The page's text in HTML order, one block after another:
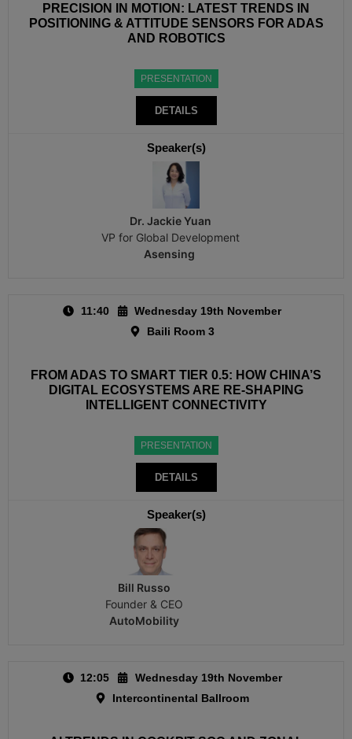
PRECISION IN MOTION: LATEST TRENDS IN
POSITIONING & ATTITUDE SENSORS FOR ADAS
AND ROBOTICS
PRESENTATION
DETAILS
Speaker(s)
Dr. Jackie Yuan
VP for Global Development
Asensing
11:40
Wednesday 19th November
Baili Room 3
FROM ADAS TO SMART TIER 0.5: HOW CHINA’S
DIGITAL ECOSYSTEMS ARE RE-SHAPING
INTELLIGENT CONNECTIVITY
PRESENTATION
DETAILS
Speaker(s)
Bill Russo
Founder & CEO
AutoMobility
12:05
Wednesday 19th November
Intercontinental Ballroom